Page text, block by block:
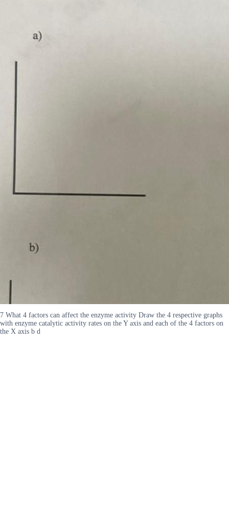
7 What 4 factors can affect the enzyme activity Draw the 4 respective graphs
with enzyme catalytic activity rates on the Y axis and each of the 4 factors on
the X axis b d